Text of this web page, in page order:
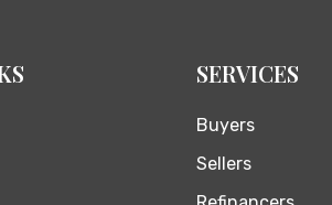
SERVICES
Buyers
Sellers